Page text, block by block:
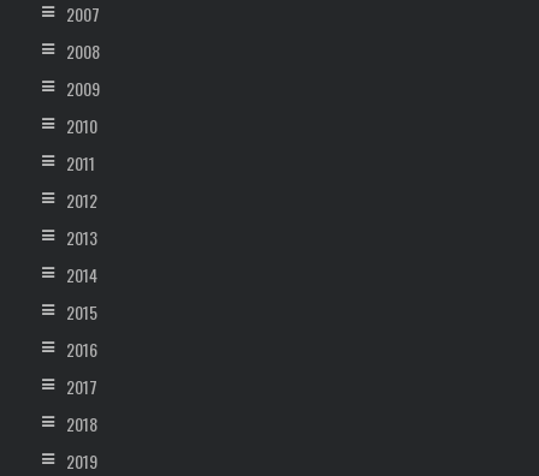
2007
2008
2009
2010
2011
2012
2013
2014
2015
2016
2017
2018
2019